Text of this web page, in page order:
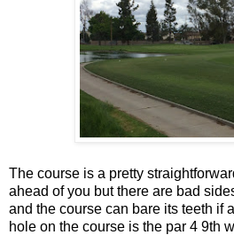
The course is a pretty
ahead of you but there are bad
and the course can bare its teeth if
hole on the course is the par 4 9th